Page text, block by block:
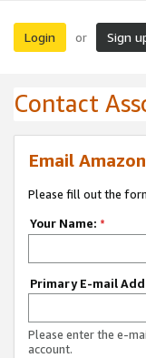
Login or Sign
Contact
Email
Please fill out the
Your Name: *
Primary E-mail
Please enter the e-
account.